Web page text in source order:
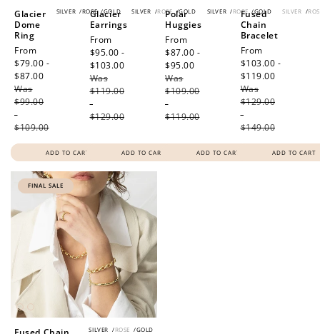
SILVER /ROSE /GOLD
Glacier
Dome
Ring
Sale
price
From
$79.00 -
$87.00
Was
$99.00
-
$109.00
ADD TO CART
SILVER /ROSE /GOLD
Glacier
Earrings
Sale
price
From
$95.00 -
$103.00
Was
$119.00
-
$129.00
ADD TO CART
SILVER /ROSE /GOLD
Polar
Huggies
Sale
price
From
$87.00 -
$95.00
Was
$109.00
-
$119.00
ADD TO CART
SILVER /
Fused
Chain
Bracelet
Sale
price
From
$103.00 -
$119.00
Was
$129.00
-
$149.00
ADD TO CART
FINAL SALE
SILVER /ROSE /GOLD